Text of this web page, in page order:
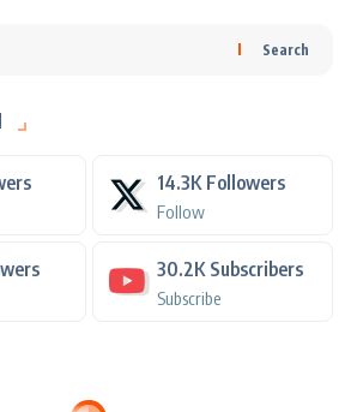
Search
14.3K Followers
Follow
30.2K Subscribers
Subscribe